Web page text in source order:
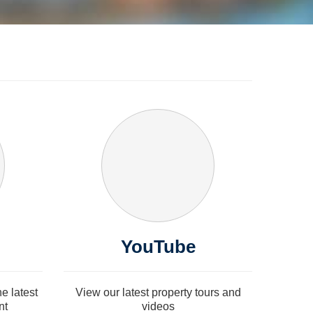
latest
YouTube
View our latest property tours and
videos